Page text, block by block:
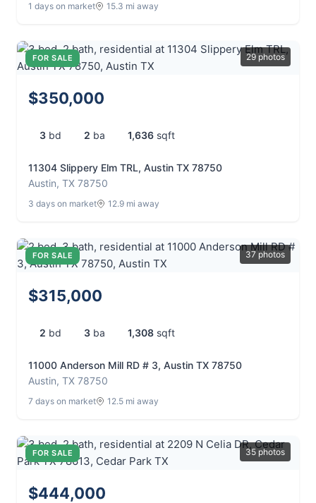
1 days on market 15.3 mi away
FOR SALE 29 photos
$350,000
3 bd 2 ba 1,636 sqft
11304 Slippery Elm TRL, Austin TX 78750
Austin, TX 78750
3 days on market 12.9 mi away
FOR SALE 37 photos
$315,000
2 bd 3 ba 1,308 sqft
11000 Anderson Mill RD # 3, Austin TX 78750
Austin, TX 78750
7 days on market 12.5 mi away
FOR SALE 35 photos
$444,000